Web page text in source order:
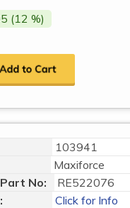
(12 %)
103941
Maxiforce
No:
RE522076
Click for Info